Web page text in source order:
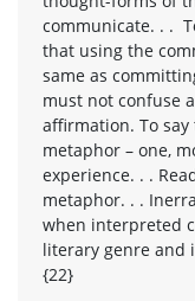
communicate. . .
that using the
same as
must not confuse
affirmation. To
metaphor – one,
experience. . .
metaphor. . .
when interpreted
literary genre and
{22}